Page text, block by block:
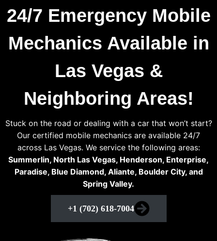
24/7 Emergency Mobile
Mechanics Available in
Las Vegas &
Neighboring Areas!
Stuck on the road or dealing with a car that won’t start?
Our certified mobile mechanics are available 24/7
across Las Vegas. We service the following areas:
Summerlin, North Las Vegas, Henderson, Enterprise,
Paradise, Blue Diamond, Aliante, Boulder City, and
Spring Valley.
+1 (702) 618-7004